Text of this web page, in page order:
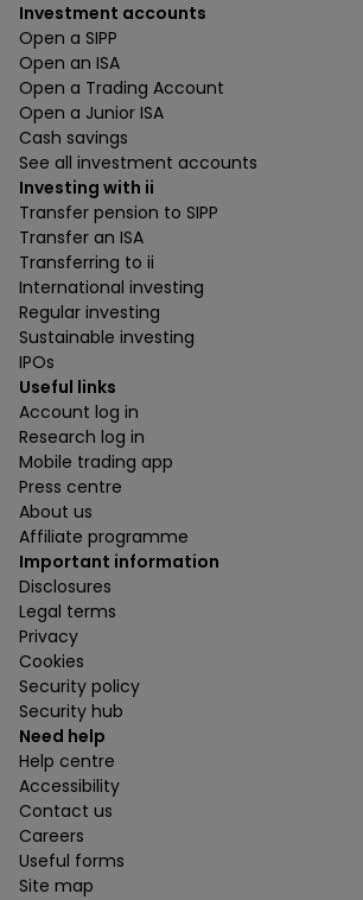
Investment accounts
Open a SIPP
Open an ISA
Open a Trading Account
Open a Junior ISA
Cash savings
See all investment accounts
Investing with ii
Transfer pension to SIPP
Transfer an ISA
Transferring to ii
International investing
Regular investing
Sustainable investing
IPOs
Useful links
Account log in
Research log in
Mobile trading app
Press centre
About us
Affiliate programme
Important information
Disclosures
Legal terms
Privacy
Cookies
Security policy
Security hub
Need help
Help centre
Accessibility
Contact us
Careers
Useful forms
Site map